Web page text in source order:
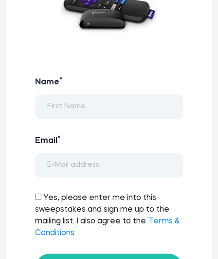
Name*
Email *
Yes, please enter me into this
sweepstakes and sign me up to the
mailing list. I also agree to the
Terms &
Conditions